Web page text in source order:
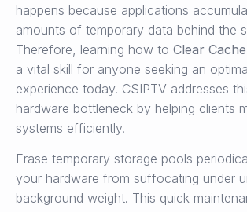
happens because applications
amounts of temporary data behind the
Therefore, learning how to Clear
a vital skill for anyone seeking an
experience today. CSIPTV addresses
hardware bottleneck by helping clients
systems efficiently.
Erase temporary storage pools
your hardware from suffocating under
background weight. This quick